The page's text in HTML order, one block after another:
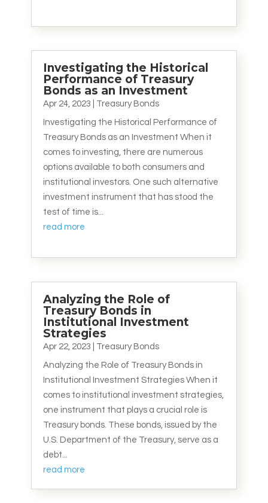
Investigating the Historical
Performance of Treasury
Bonds as an Investment
Apr 24, 2023 Treasury Bonds
Investigating the Historical Performance of
Treasury Bonds as an Investment When it
comes to investing, there are numerous
options available to both consumers and
institutional investors. One such alternative
investment instrument that has stood the
test of time is...
read more
Analyzing the Role of
Treasury Bonds in
Institutional Investment
Strategies
Apr 22, 2023 Treasury Bonds
Analyzing the Role of Treasury Bonds in
Institutional Investment Strategies When it
comes to institutional investment strategies,
one instrument that plays a crucial role is
Treasury bonds. These bonds, issued by the
U.S. Department of the Treasury, serve as a
debt...
read more